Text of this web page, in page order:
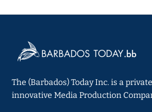
The (Barbados) Today Inc. is a
innovative Media Production